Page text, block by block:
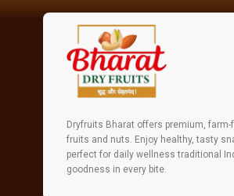
Dryfruits Bharat offers premium, farm-
fruits and nuts. Enjoy healthy, tasty
perfect for daily wellness traditional
goodness in every bite.